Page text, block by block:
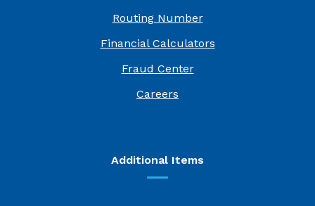
Routing Number
Financial Calculators
Fraud Center
Careers
Additional Items